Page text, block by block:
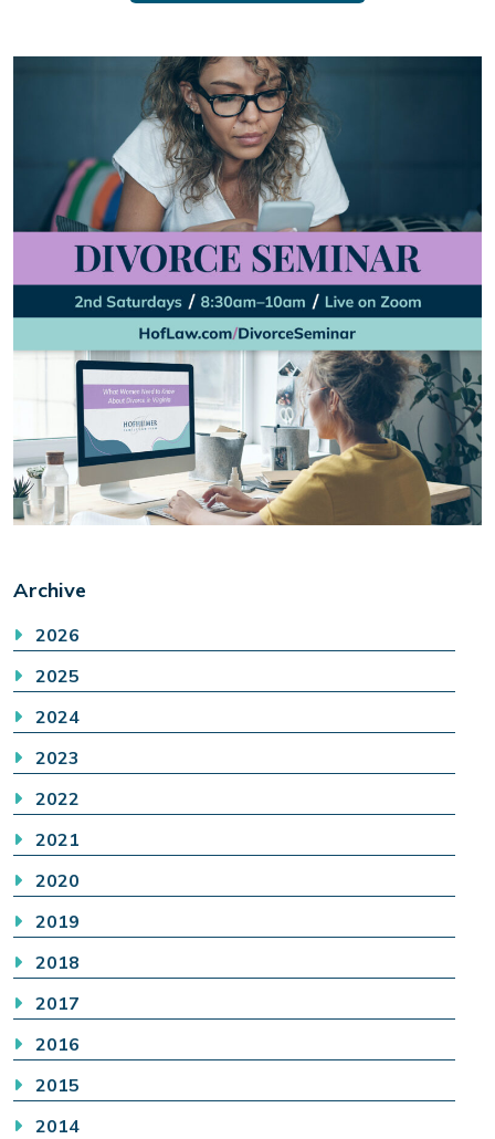
Archive
2026
2025
2024
2023
2022
2021
2020
2019
2018
2017
2016
2015
2014